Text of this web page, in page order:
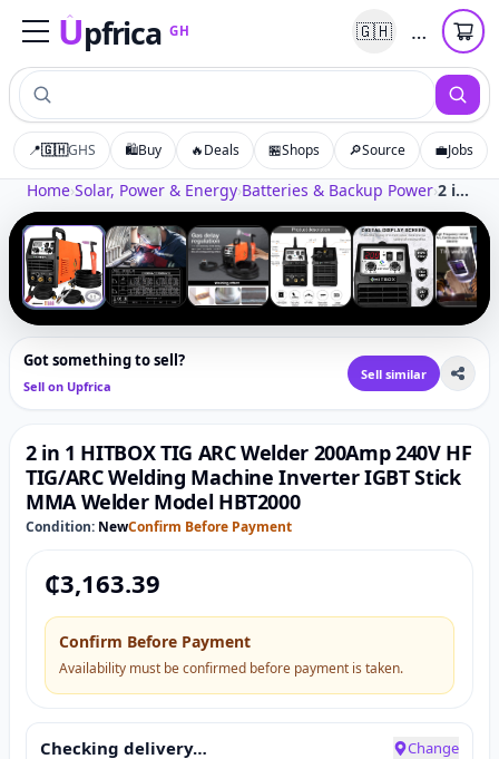
Upfrica GH
UpfricaGH 🇬🇭 …
📍🇬🇭GHS 🛍️Buy 🔥Deals 🏪Shops 🔎Source 💼Jobs
Home›Solar, Power & Energy›Batteries & Backup Power› 2 in 1 HITBOX TIG ARC Welder 200Amp 240V HF TIG/ARC Welding Machine Inverter IGBT Stick MMA Welder Model HBT2000
1/7
‹ ›
Tap to zoom
Got something to sell?
Sell on Upfrica
Sell similar
2 in 1 HITBOX TIG ARC Welder 200Amp 240V HF
TIG/ARC Welding Machine Inverter IGBT Stick
MMA Welder Model HBT2000
Condition: NewConfirm Before Payment
₵3,163.39
Confirm Before Payment
Availability must be confirmed before payment is taken.
Checking delivery… Change